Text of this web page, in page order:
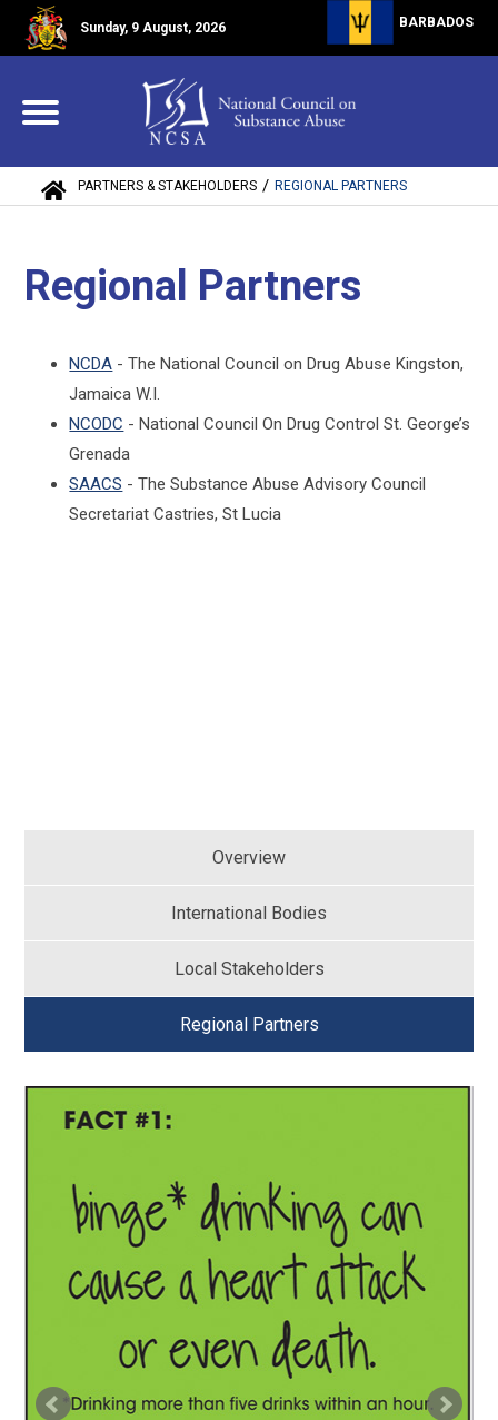
Sunday, 9 August, 2026 BARBADOS
PARTNERS & STAKEHOLDERS / REGIONAL PARTNERS
Regional Partners
NCDA - The National Council on Drug Abuse Kingston,
Jamaica W.I.
NCODC - National Council On Drug Control St. George’s
Grenada
SAACS - The Substance Abuse Advisory Council
Secretariat Castries, St Lucia
Overview
International Bodies
Local Stakeholders
Regional Partners